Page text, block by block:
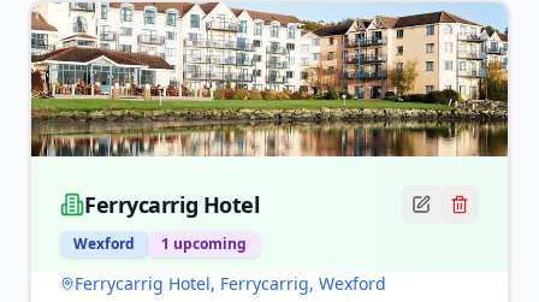
Ferrycarrig Hotel
Wexford 1 upcoming
Ferrycarrig Hotel, Ferrycarrig, Wexford